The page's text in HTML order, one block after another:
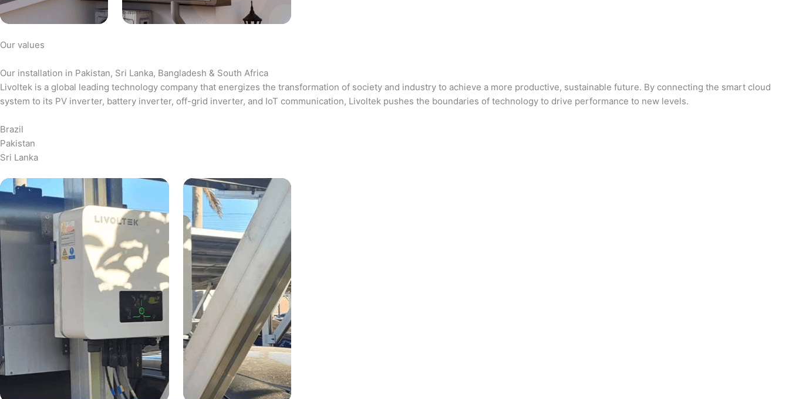
Our values
Our installation in Pakistan, Sri Lanka, Bangladesh & South Africa
Livoltek is a global leading technology company that energizes the transformation of society and industry to achieve a more productive, sustainable future. By connecting the smart cloud
system to its PV inverter, battery inverter, off-grid inverter, and IoT communication, Livoltek pushes the boundaries of technology to drive performance to new levels.
Brazil
Pakistan
Sri Lanka